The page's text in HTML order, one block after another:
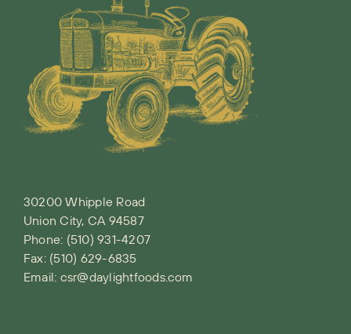
30200 Whipple Road
Union City, CA 94587
Phone: (510) 931-4207
Fax: (510) 629-6835
Email: csr@daylightfoods.com